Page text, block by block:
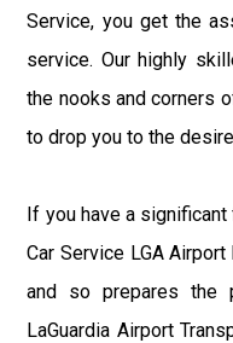
Service, you get the
service. Our highly
the nooks and corners
to drop you to the
If you have a
Car Service LGA
and so prepares the
LaGuardia Airport